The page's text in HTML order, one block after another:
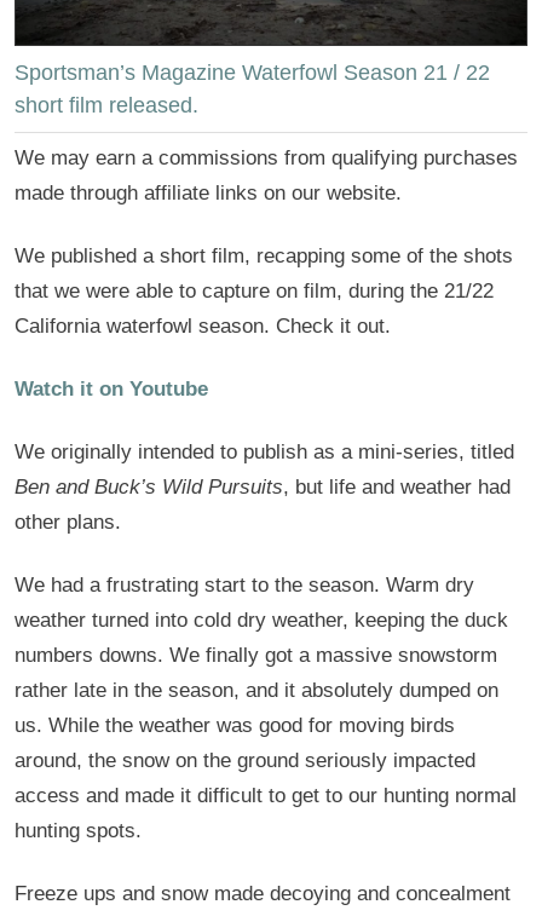
Sportsman’s Magazine Waterfowl Season 21 / 22
short film released.
We may earn a commissions from qualifying purchases
made through affiliate links on our website.
We published a short film, recapping some of the shots
that we were able to capture on film, during the 21/22
California waterfowl season. Check it out.
Watch it on Youtube
We originally intended to publish as a mini-series, titled
Ben and Buck’s Wild Pursuits, but life and weather had
other plans.
We had a frustrating start to the season. Warm dry
weather turned into cold dry weather, keeping the duck
numbers downs. We finally got a massive snowstorm
rather late in the season, and it absolutely dumped on
us. While the weather was good for moving birds
around, the snow on the ground seriously impacted
access and made it difficult to get to our hunting normal
hunting spots.
Freeze ups and snow made decoying and concealment